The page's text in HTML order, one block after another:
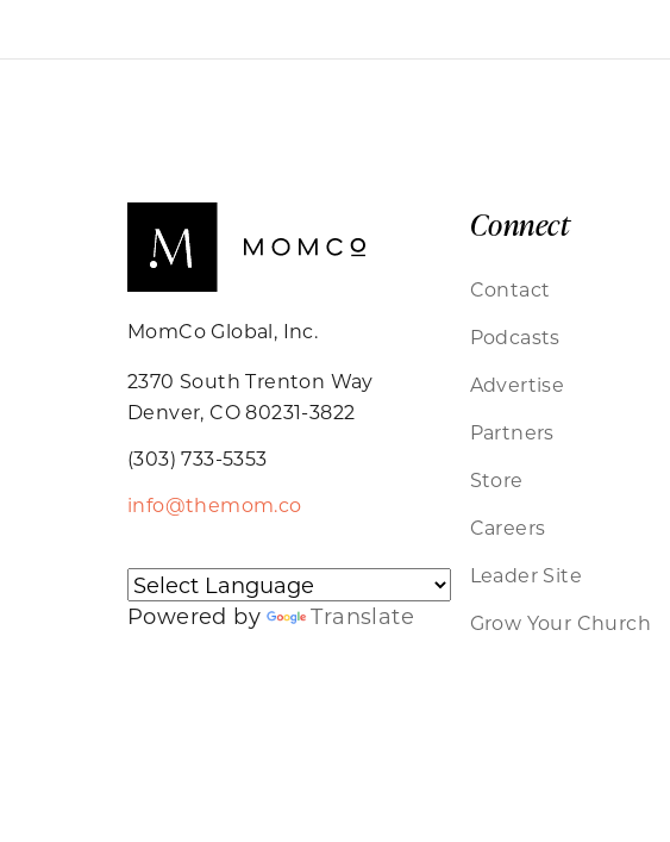
MomCo Global, Inc.
2370 South Trenton Way
Denver, CO 80231-3822
(303) 733-5353
info@themom.co
Powered by Translate
Connect
Contact
Podcasts
Advertise
Partners
Store
Careers
Leader Site
Grow Your Church